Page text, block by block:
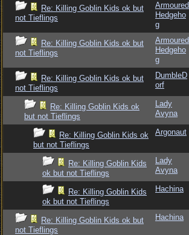
Re: Killing Goblin Kids ok but
not Tieflings
Armoured
Hedgeho
g
Re: Killing Goblin Kids ok but
not Tieflings
Armoured
Hedgeho
g
Re: Killing Goblin Kids ok but
not Tieflings
DumbleD
orf
Re: Killing Goblin Kids ok
but not Tieflings
Lady
Avyna
Re: Killing Goblin Kids ok
but not Tieflings
Argonaut
Re: Killing Goblin Kids
ok but not Tieflings
Lady
Avyna
Re: Killing Goblin Kids
ok but not Tieflings
Hachina
Re: Killing Goblin Kids ok but
not Tieflings
Hachina